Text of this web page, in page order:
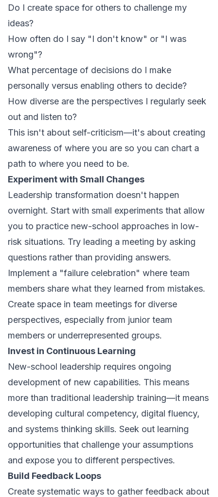
Do I create space for others to challenge my
ideas?
How often do I say "I don't know" or "I was
wrong"?
What percentage of decisions do I make
personally versus enabling others to decide?
How diverse are the perspectives I regularly seek
out and listen to?
This isn't about self-criticism—it's about creating
awareness of where you are so you can chart a
path to where you need to be.
Experiment with Small Changes
Leadership transformation doesn't happen
overnight. Start with small experiments that allow
you to practice new-school approaches in low-
risk situations. Try leading a meeting by asking
questions rather than providing answers.
Implement a "failure celebration" where team
members share what they learned from mistakes.
Create space in team meetings for diverse
perspectives, especially from junior team
members or underrepresented groups.
Invest in Continuous Learning
New-school leadership requires ongoing
development of new capabilities. This means
more than traditional leadership training—it means
developing cultural competency, digital fluency,
and systems thinking skills. Seek out learning
opportunities that challenge your assumptions
and expose you to different perspectives.
Build Feedback Loops
Create systematic ways to gather feedback about